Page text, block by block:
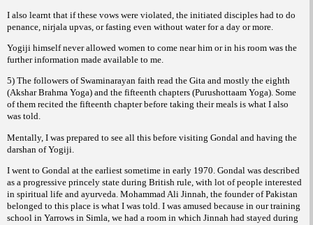
I also learnt that if these vows were violated, the initiated disciples had to do
penance, nirjala upvas , or fasting even without water for a day or more.
Yogiji himself never allowed women to come near him or in his room was the
further information made available to me.
5) The followers of Swaminarayan faith read the Gita and mostly the eighth
(Akshar Brahma Yoga) and the fifteenth chapters (Purushottaam Yoga). Some
of them recited the fifteenth chapter before taking their meals is what I also
was told.
Mentally, I was prepared to see all this before visiting Gondal and having the
darshan of Yogiji.
I went to Gondal at the earliest sometime in early 1970. Gondal was described
as a progressive princely state during British rule, with lot of people interested
in spiritual life and ayurveda. Mohammad Ali Jinnah, the founder of Pakistan
belonged to this place is what I was told. I was amused because in our training
school in Yarrows in Simla, we had a room in which Jinnah had stayed during